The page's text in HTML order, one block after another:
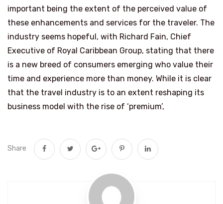
important being the extent of the perceived value of
these enhancements and services for the traveler. The
industry seems hopeful, with Richard Fain, Chief
Executive of Royal Caribbean Group, stating that there
is a new breed of consumers emerging who value their
time and experience more than money. While it is clear
that the travel industry is to an extent reshaping its
business model with the rise of ‘premium’,
Share